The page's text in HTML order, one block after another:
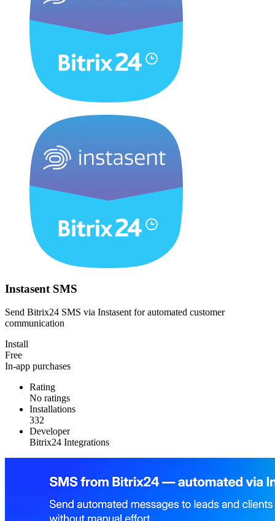
Instasent SMS
Send Bitrix24 SMS via Instasent for automated customer
communication
Install
Free
In-app purchases
Rating
No ratings
Installations
332
Developer
Bitrix24 Integrations